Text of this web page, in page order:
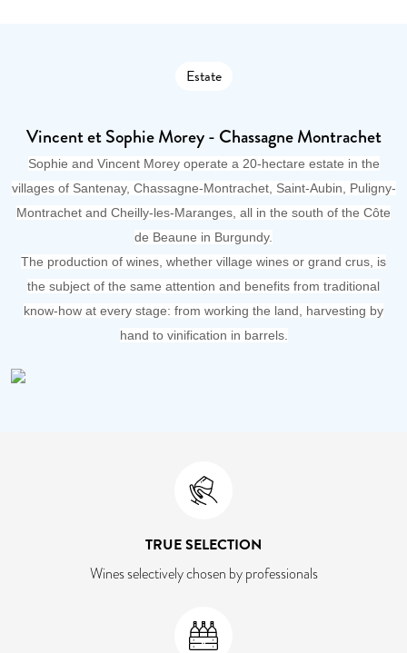
Estate
Vincent et Sophie Morey - Chassagne Montrachet
Sophie and Vincent Morey operate a 20-hectare estate in the
villages of Santenay, Chassagne-Montrachet, Saint-Aubin, Puligny-
Montrachet and Cheilly-les-Maranges, all in the south of the Côte
de Beaune in Burgundy.
The production of wines, whether village wines or grand crus, is
the subject of the same attention and benefits from traditional
know-how at every stage: from working the land, harvesting by
hand to vinification in barrels.
TRUE SELECTION
Wines selectively chosen by professionals